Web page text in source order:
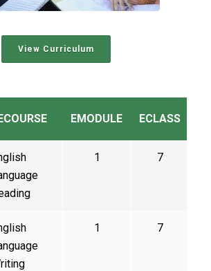
View Curriculum
EMODULE ECLASS
1 7
1 7